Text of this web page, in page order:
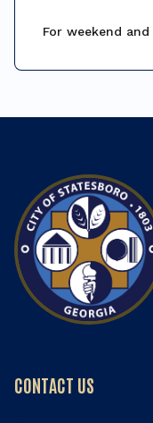
For weekend
CONTACT US